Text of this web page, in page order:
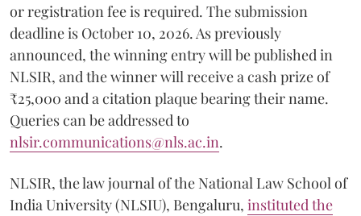
or registration fee is required. The submission
deadline is October 10, 2026. As previously
announced, the winning entry will be published in
NLSIR, and the winner will receive a cash prize of
₹25,000 and a citation plaque bearing their name.
Queries can be addressed to
nlsir.communications@nls.ac.in.
NLSIR, the law journal of the National Law School of
India University (NLSIU), Bengaluru, instituted the